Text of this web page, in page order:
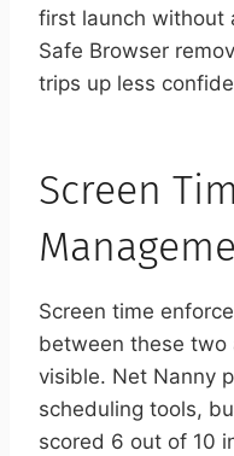
first launch without
Safe Browser
trips up less
Screen
Screen time
between these two
visible. Net Nanny
scheduling tools,
scored 6 out of 10